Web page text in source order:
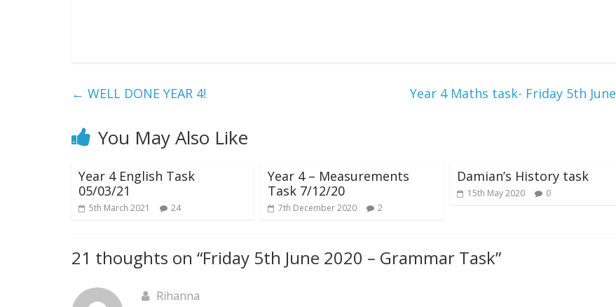
← WELL DONE YEAR 4! Year 4 Maths task- Friday 5th June
You May Also Like
Year 4 English Task
05/03/21
5th March 2021 24
Year 4 – Measurements
Task 7/12/20
7th December 2020 2
Damian’s History task
15th May 2020 0
21 thoughts on “Friday 5th June 2020 – Grammar Task”
Rihanna